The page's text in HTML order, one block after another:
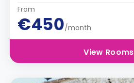
From
€450/month
View Rooms